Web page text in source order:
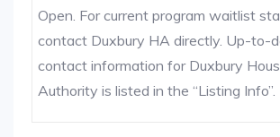
Open. For current program waitlist
contact Duxbury HA directly. Up-to-
contact information for Duxbury
Authority is listed in the “Listing Info”.